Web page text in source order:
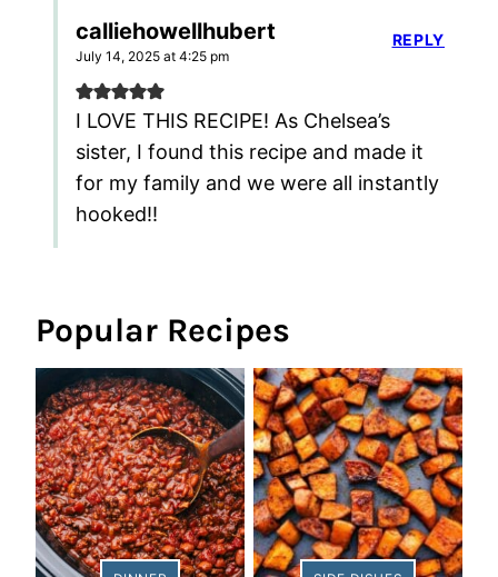
calliehowellhubert
July 14, 2025 at 4:25 pm
I LOVE THIS RECIPE! As Chelsea’s
sister, I found this recipe and made it
for my family and we were all instantly
hooked!!
REPLY
Popular Recipes